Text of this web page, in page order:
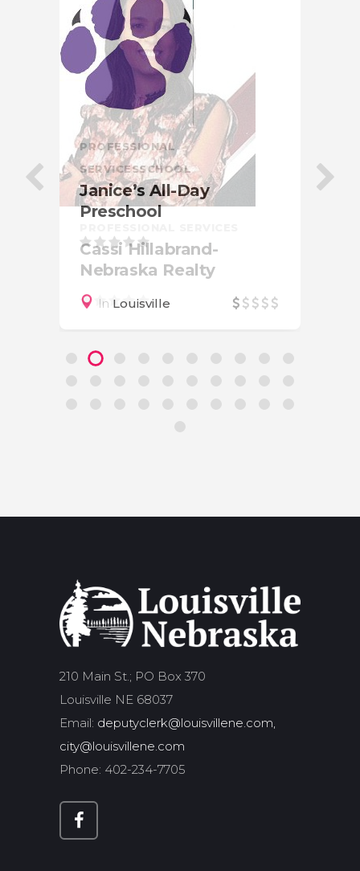
Cassi Hillabrand-
Nebraska Realty
PROFESSIONAL
SERVICESSCHOOL
Janice’s All-Day
Preschool
In Louisville
210 Main St.; PO Box 370
Louisville NE 68037
Email: deputyclerk@louisvillene.com,
city@louisvillene.com
Phone: 402-234-7705